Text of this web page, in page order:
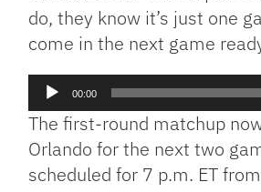
do, they know it’s just one
come in the next game
Audio
Player
00:00
The first-round matchup
Orlando for the next two
scheduled for 7 p.m. ET